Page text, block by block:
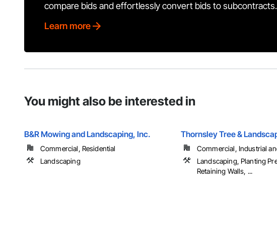
compare bids and effortlessly convert bids to subcontracts.
Learn more
You might also be interested in
B&R Mowing and Landscaping, Inc.
Commercial, Residential
Landscaping
Thornsley Tree &
Commercial, Industrial
Landscaping, Planting
Retaining Walls, ...